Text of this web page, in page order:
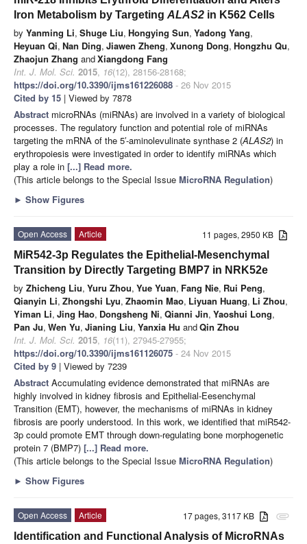
Iron Metabolism by Targeting ALAS2 in K562 Cells
by Yanming Li, Shuge Liu, Hongying Sun, Yadong Yang,
Heyuan Qi, Nan Ding, Jiawen Zheng, Xunong Dong, Hongzhu Qu,
Zhaojun Zhang andXiangdong Fang
Int. J. Mol. Sci. 2015, 16(12), 28156-28168;
https://doi.org/10.3390/ijms161226088 - 26 Nov 2015
Cited by 15 | Viewed by 7878
Abstract microRNAs (miRNAs) are involved in a variety of biological
processes. The regulatory function and potential role of miRNAs
targeting the mRNA of the 5′-aminolevulinate synthase 2 (ALAS2) in
erythropoiesis were investigated in order to identify miRNAs which
play a role in [...] Read more.
(This article belongs to the Special Issue MicroRNA Regulation)
► Show Figures
11 pages, 2950 KB
Open Access
Article
MiR542-3p Regulates the Epithelial-Mesenchymal
Transition by Directly Targeting BMP7 in NRK52e
by Zhicheng Liu, Yuru Zhou, Yue Yuan, Fang Nie, Rui Peng,
Qianyin Li, Zhongshi Lyu, Zhaomin Mao, Liyuan Huang, Li Zhou,
Yiman Li, Jing Hao, Dongsheng Ni, Qianni Jin, Yaoshui Long,
Pan Ju, Wen Yu, Jianing Liu, Yanxia Hu andQin Zhou
Int. J. Mol. Sci. 2015, 16(11), 27945-27955;
https://doi.org/10.3390/ijms161126075 - 24 Nov 2015
Cited by 9 | Viewed by 7239
Abstract Accumulating evidence demonstrated that miRNAs are
highly involved in kidney fibrosis and Epithelial-Eesenchymal
Transition (EMT), however, the mechanisms of miRNAs in kidney
fibrosis are poorly understood. In this work, we identified that miR542-
3p could promote EMT through down-regulating bone morphogenetic
protein 7 (BMP7) [...] Read more.
(This article belongs to the Special Issue MicroRNA Regulation)
► Show Figures
attachment
17 pages, 3117 KB
Open Access
Article
Identification and Functional Analysis of MicroRNAs